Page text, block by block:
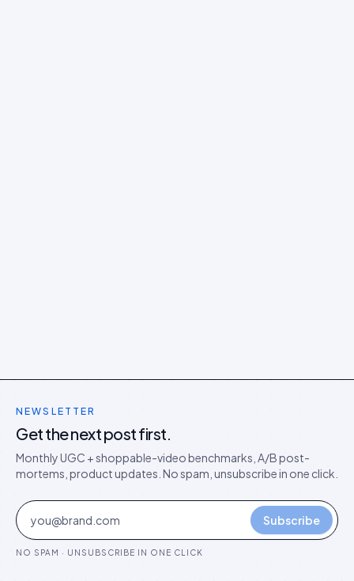
NEWSLETTER
Get the next post first.
Monthly UGC + shoppable-video benchmarks, A/B post-
mortems, product updates. No spam, unsubscribe in one click.
Subscribe
NO SPAM · UNSUBSCRIBE IN ONE CLICK